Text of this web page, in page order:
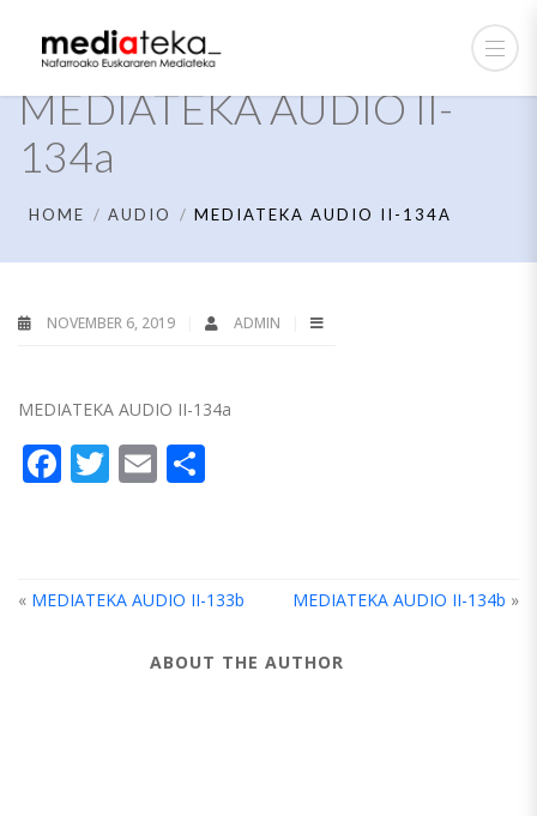
MEDIATEKA AUDIO II-
134a
HOME AUDIO MEDIATEKA AUDIO II-134A
NOVEMBER 6, 2019 ADMIN
MEDIATEKA AUDIO II-134a
Facebook
Twitter
Email
« MEDIATEKA AUDIO II-133b MEDIATEKA AUDIO II-134b »
ABOUT THE AUTHOR